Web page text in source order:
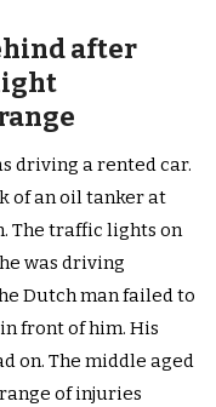
after
driving a rented car.
of an oil tanker at
The traffic lights on
was driving
Dutch man failed to
front of him. His
on. The middle aged
of injuries